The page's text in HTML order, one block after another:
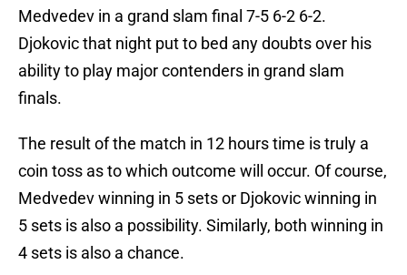
Medvedev in a grand slam final 7-5 6-2 6-2.
Djokovic that night put to bed any doubts over his
ability to play major contenders in grand slam
finals.
The result of the match in 12 hours time is truly a
coin toss as to which outcome will occur. Of course,
Medvedev winning in 5 sets or Djokovic winning in
5 sets is also a possibility. Similarly, both winning in
4 sets is also a chance.